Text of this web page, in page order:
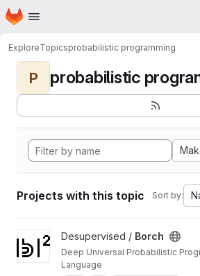
Skip to main content
Homepage
ExploreTopicsprobabilistic programming
P probabilistic
Projects with this topic Sort by:
View Borch project
Desupervised / Borch
Deep Universal Probabilistic
Language